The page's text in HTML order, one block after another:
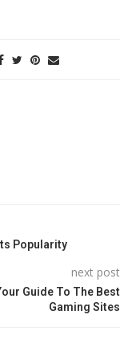
Popularity
next post
Guide To The Best
Gaming Sites